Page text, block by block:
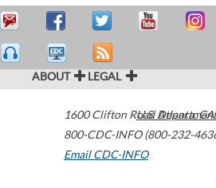
ABOUT LEGAL
1600 Clifton Road Atlanta,GA
800-CDC-INFO (800-232-
Email CDC-INFO
U.S.